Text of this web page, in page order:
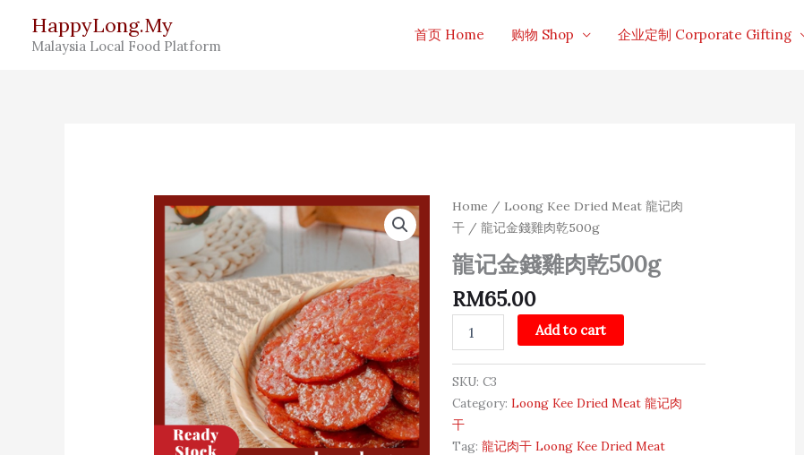
content
HappyLong.My
Malaysia Local Food Platform
首页 Home 购物 Shop 企业定制 Corporate Gifting
Home / Loong Kee Dried Meat 龍记肉
干/ 龍记金錢雞肉乾500g
龍记金錢雞肉乾500g
RM65.00
龍
记
金
錢
雞
肉
乾
500g
quantity
Add to cart
SKU: C3
Category: Loong Kee Dried Meat 龍记肉
干
Tag: 龍记肉干 Loong Kee Dried Meat